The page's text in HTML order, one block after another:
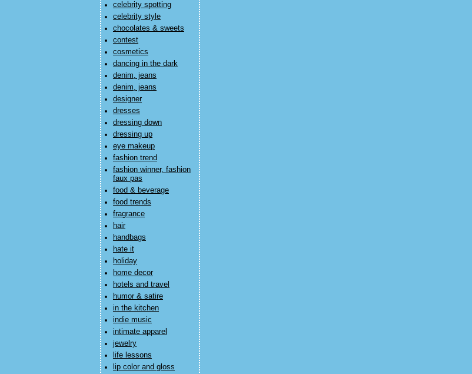
celebrity spotting
celebrity style
chocolates & sweets
contest
cosmetics
dancing in the dark
denim, jeans
denim, jeans
designer
dresses
dressing down
dressing up
eye makeup
fashion trend
fashion winner, fashion
faux pas
food & beverage
food trends
fragrance
hair
handbags
hate it
holiday
home decor
hotels and travel
humor & satire
in the kitchen
indie music
intimate apparel
jewelry
life lessons
lip color and gloss